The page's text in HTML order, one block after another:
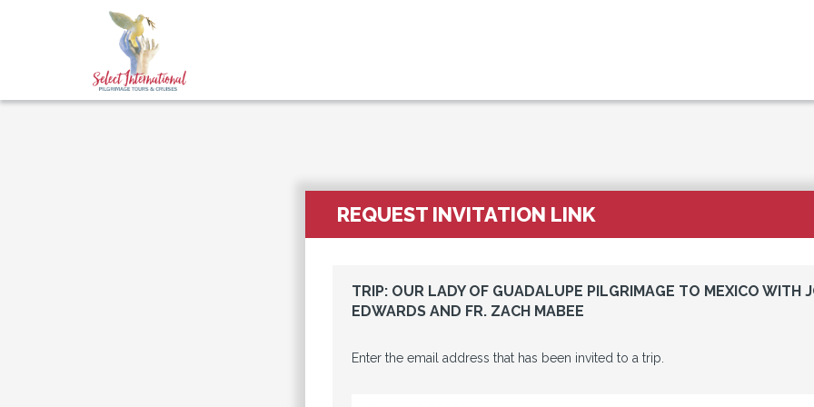
REQUEST INVITATION LINK
TRIP: OUR LADY OF GUADALUPE PILGRIMAGE TO MEXICO WITH
EDWARDS AND FR. ZACH MABEE
Enter the email address that has been invited to a trip.